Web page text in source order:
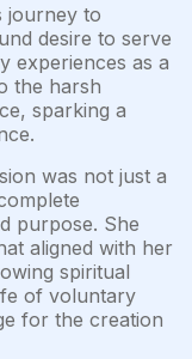
journey to
desire to serve
experiences as a
the harsh
sparking a
was not just a
purpose. She
aligned with her
spiritual
of voluntary
for the creation